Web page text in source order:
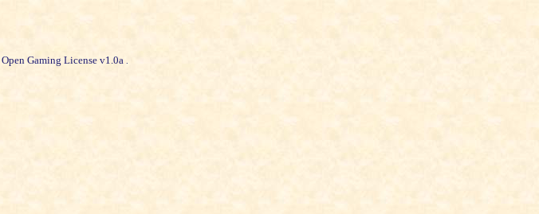
Open Gaming License v1.0a .